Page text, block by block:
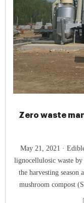
Zero waste
May 21, 2021 · Edible mushroom are grown commercially using
lignocellulosic waste
the harvesting season
mushroom compost
value-added